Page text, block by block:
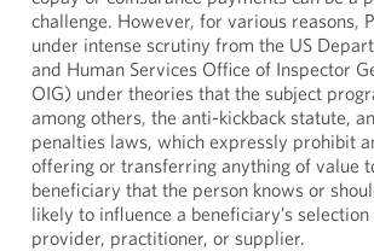
challenge. However, for various reasons,
under intense scrutiny from the US
and Human Services Office of Inspector
OIG) under theories that the subject
among others, the anti-kickback statute,
penalties laws, which expressly prohibit
offering or transferring anything of value
beneficiary that the person knows or
likely to influence a beneficiary’s
provider, practitioner, or supplier.